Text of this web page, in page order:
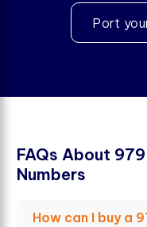
Port
FAQs About 979
Numbers
How can I buy a